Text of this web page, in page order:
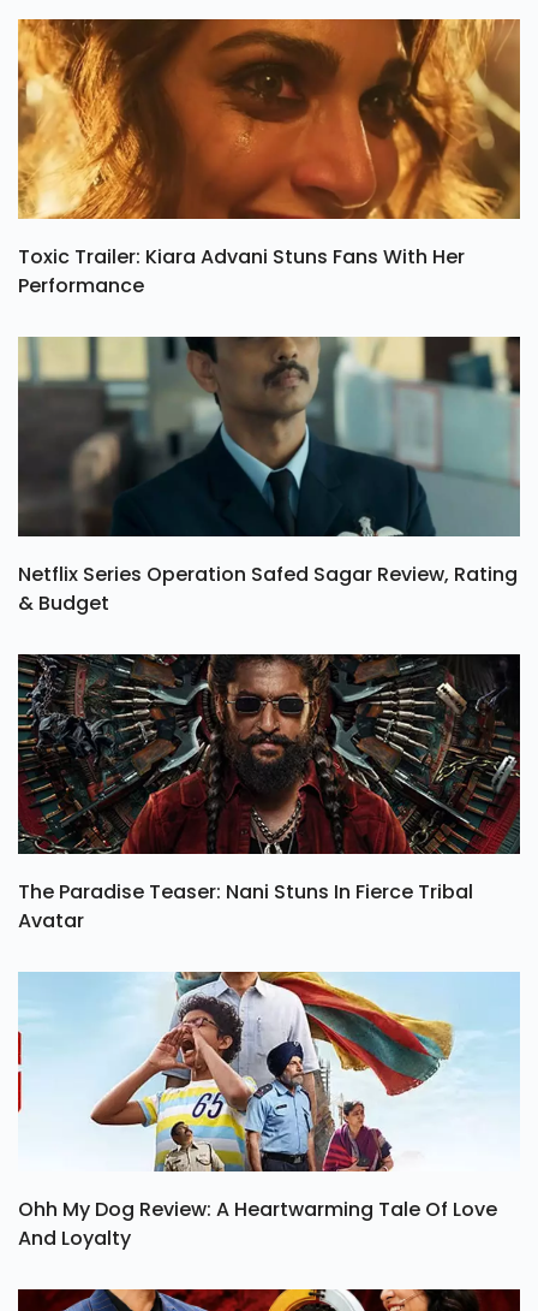
Toxic Trailer: Kiara Advani Stuns Fans With Her
Performance
Netflix Series Operation Safed Sagar Review, Rating
& Budget
The Paradise Teaser: Nani Stuns In Fierce Tribal
Avatar
Ohh My Dog Review: A Heartwarming Tale Of Love
And Loyalty